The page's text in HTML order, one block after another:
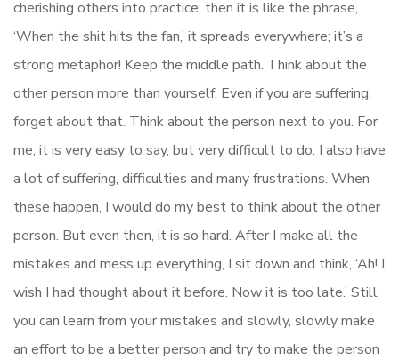
cherishing others into practice, then it is like the phrase,
‘When the shit hits the fan,’ it spreads everywhere; it’s a
strong metaphor! Keep the middle path. Think about the
other person more than yourself. Even if you are suffering,
forget about that. Think about the person next to you. For
me, it is very easy to say, but very difficult to do. I also have
a lot of suffering, difficulties and many frustrations. When
these happen, I would do my best to think about the other
person. But even then, it is so hard. After I make all the
mistakes and mess up everything, I sit down and think, ‘Ah! I
wish I had thought about it before. Now it is too late.’ Still,
you can learn from your mistakes and slowly, slowly make
an effort to be a better person and try to make the person